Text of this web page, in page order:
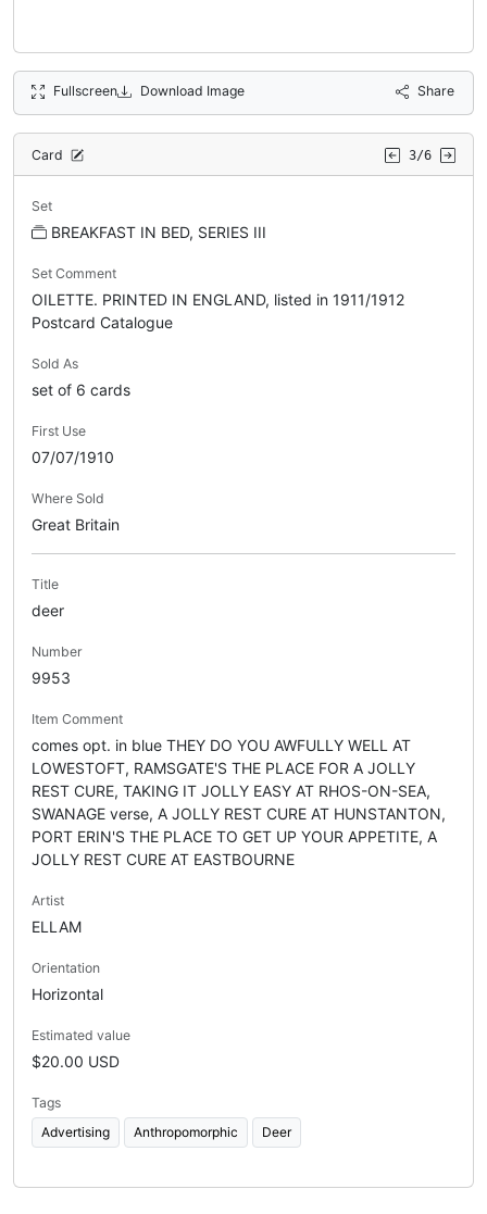
Fullscreen Download Image Share
Card 3/6
Set
BREAKFAST IN BED, SERIES III
Set Comment
OILETTE. PRINTED IN ENGLAND, listed in 1911/1912
Postcard Catalogue
Sold As
set of 6 cards
First Use
07/07/1910
Where Sold
Great Britain
Title
deer
Number
9953
Item Comment
comes opt. in blue THEY DO YOU AWFULLY WELL AT
LOWESTOFT, RAMSGATE'S THE PLACE FOR A JOLLY
REST CURE, TAKING IT JOLLY EASY AT RHOS-ON-SEA,
SWANAGE verse, A JOLLY REST CURE AT HUNSTANTON,
PORT ERIN'S THE PLACE TO GET UP YOUR APPETITE, A
JOLLY REST CURE AT EASTBOURNE
Artist
ELLAM
Orientation
Horizontal
Estimated value
$20.00 USD
Tags
Advertising
Anthropomorphic Deer